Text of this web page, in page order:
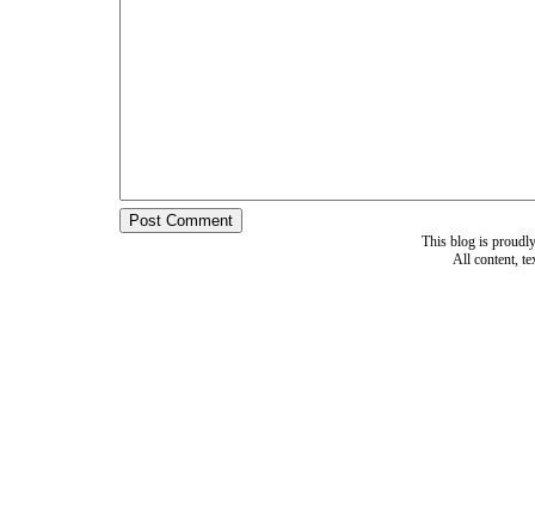
This blog is
All content,